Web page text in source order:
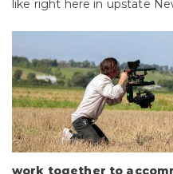
like right here in upstate
work together to